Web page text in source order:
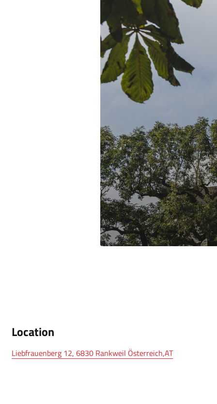
Location
Liebfrauenberg 12, 6830 Rankweil Österreich,AT